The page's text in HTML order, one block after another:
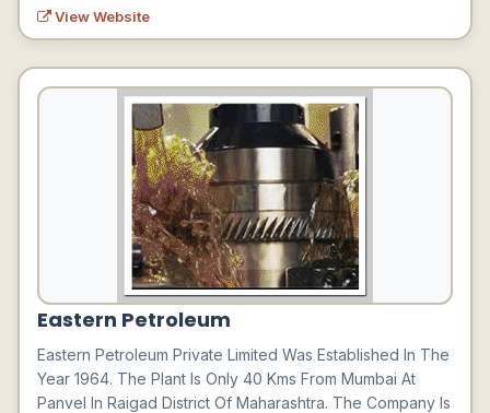
View Website
Eastern Petroleum
Eastern Petroleum Private Limited Was Established In The
Year 1964. The Plant Is Only 40 Kms From Mumbai At
Panvel In Raigad District Of Maharashtra. The Company Is